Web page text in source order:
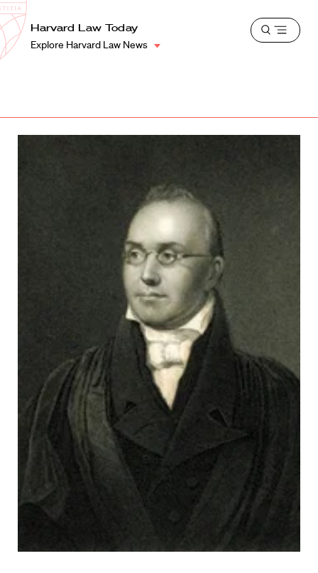
Harvard
Law
School
Shield
Harvard Law Today
Explore Harvard Law News
Open